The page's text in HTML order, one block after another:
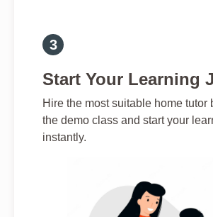
Start Your Learning
Hire the most suitable home tutor
the demo class and start your
instantly.